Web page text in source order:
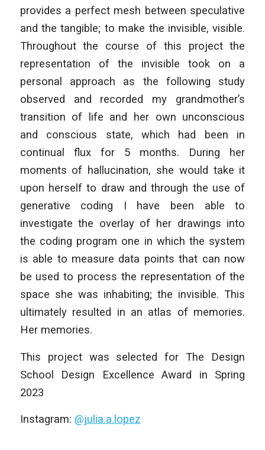
provides a perfect mesh between speculative
and the tangible; to make the invisible, visible.
Throughout the course of this project the
representation of the invisible took on a
personal approach as the following study
observed and recorded my grandmother’s
transition of life and her own unconscious
and conscious state, which had been in
continual flux for 5 months. During her
moments of hallucination, she would take it
upon herself to draw and through the use of
generative coding I have been able to
investigate the overlay of her drawings into
the coding program one in which the system
is able to measure data points that can now
be used to process the representation of the
space she was inhabiting; the invisible. This
ultimately resulted in an atlas of memories.
Her memories.
This project was selected for The Design
School Design Excellence Award in Spring
2023
Instagram: @julia.a.lopez